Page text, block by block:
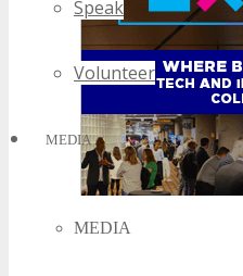
Speak
Volunteer
MEDIA
MEDIA